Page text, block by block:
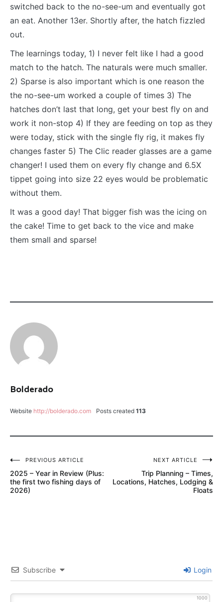
switched back to the no-see-um and eventually got
an eat. Another 13er. Shortly after, the hatch fizzled
out.
The learnings today, 1) I never felt like I had a good
match to the hatch. The naturals were much smaller.
2) Sparse is also important which is one reason the
the no-see-um worked a couple of times 3) The
hatches don’t last that long, get your best fly on and
work it non-stop 4) If they are feeding on top as they
were today, stick with the single fly rig, it makes fly
changes faster 5) The Clic reader glasses are a game
changer! I used them on every fly change and 6.5X
tippet going into size 22 eyes would be problematic
without them.
It was a good day! That bigger fish was the icing on
the cake! Time to get back to the vice and make
them small and sparse!
GASOLINA
PERDIGON
MIDGE
SEE-
RIVER
UTAH
Bolderado
Website http://bolderado.com Posts created 113
Post
navigation
PREVIOUS ARTICLE
2025 – Year in Review (Plus:
the first two fishing days of
2026)
NEXT ARTICLE
Trip Planning – Times,
Locations, Hatches, Lodging &
Floats
Subscribe Login
1000